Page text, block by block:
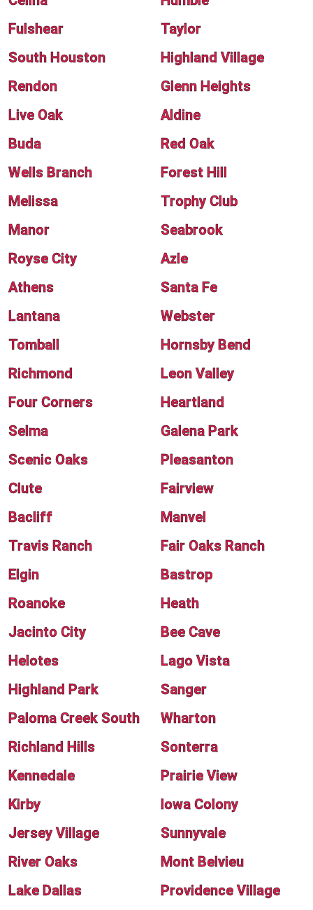
Fulshear
Taylor
South Houston
Highland Village
Rendon
Glenn Heights
Live Oak
Aldine
Buda
Red Oak
Wells Branch
Forest Hill
Melissa
Trophy Club
Manor
Seabrook
Royse City
Azle
Athens
Santa Fe
Lantana
Webster
Tomball
Hornsby Bend
Richmond
Leon Valley
Four Corners
Heartland
Selma
Galena Park
Scenic Oaks
Pleasanton
Clute
Fairview
Bacliff
Manvel
Travis Ranch
Fair Oaks Ranch
Elgin
Bastrop
Roanoke
Heath
Jacinto City
Bee Cave
Helotes
Lago Vista
Highland Park
Sanger
Paloma Creek South
Wharton
Richland Hills
Sonterra
Kennedale
Prairie View
Kirby
Iowa Colony
Jersey Village
Sunnyvale
River Oaks
Mont Belvieu
Lake Dallas
Providence Village